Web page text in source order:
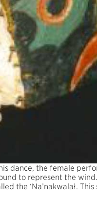
dance, the female
to represent the
the ‘Na’nakwalał.